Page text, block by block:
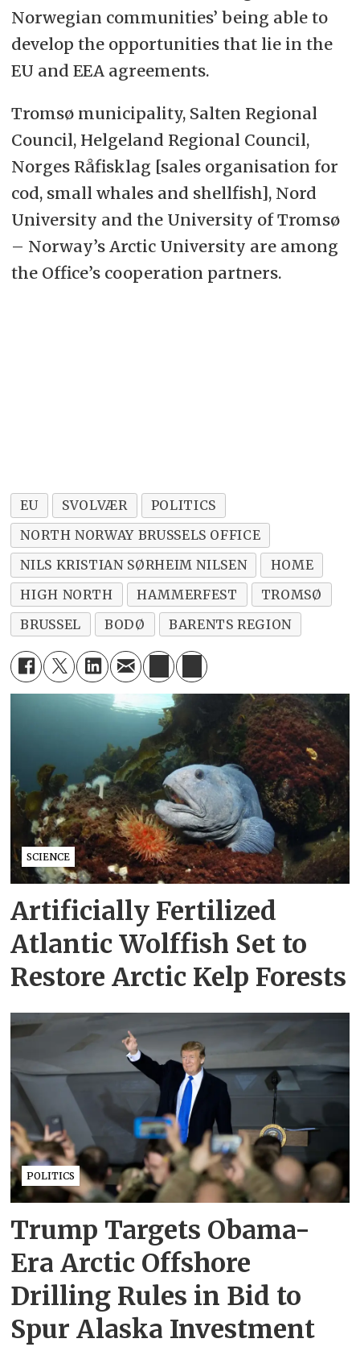
Norwegian communities’ being able to
develop the opportunities that lie in the
EU and EEA agreements.
Tromsø municipality, Salten Regional
Council, Helgeland Regional Council,
Norges Råfisklag [sales organisation for
cod, small whales and shellfish], Nord
University and the University of Tromsø
– Norway’s Arctic University are among
the Office’s cooperation partners.
EU SVOLVÆR
POLITICS
NORTH NORWAY BRUSSELS OFFICE
NILS KRISTIAN SØRHEIM NILSEN
HOME
HIGH NORTH
HAMMERFEST
TROMSØ
BRUSSEL
BODØ BARENTS REGION
SCIENCE
Artificially Fertilized
Atlantic Wolffish Set to
Restore Arctic Kelp Forests
POLITICS
Trump Targets Obama-
Era Arctic Offshore
Drilling Rules in Bid to
Spur Alaska Investment